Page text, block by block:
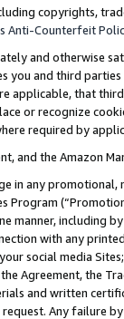
copyrights,
Anti-Counterfeit
and otherwise
you and third
applicable, that
or recognize
required by
and the Amazon
in any
Program
manner, including
with any
social media
Agreement, the
and written
Any failure